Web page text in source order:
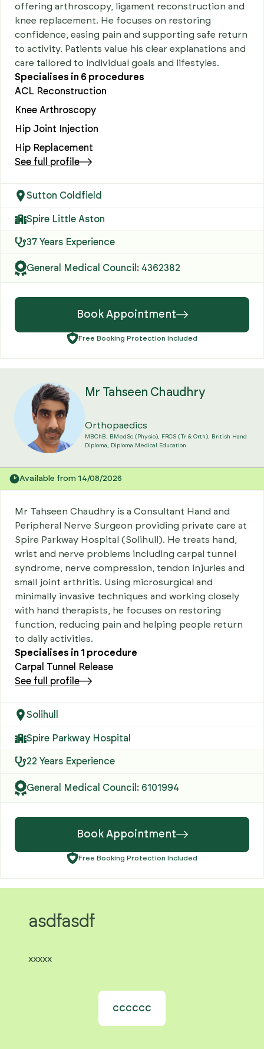
offering arthroscopy, ligament reconstruction and
knee replacement. He focuses on restoring
confidence, easing pain and supporting safe return
to activity. Patients value his clear explanations and
care tailored to individual goals and lifestyles.
Specialises in 6 procedures
ACL Reconstruction
Knee Arthroscopy
Hip Joint Injection
Hip Replacement
See full profile
Sutton Coldfield
Spire Little Aston
37 Years Experience
General Medical Council: 4362382
Book Appointment
Free Booking Protection Included
Mr Tahseen Chaudhry
Orthopaedics
MBChB, BMedSc (Physio), FRCS (Tr & Orth), British Hand
Diploma, Diploma Medical Education
Available from 14/08/2026
Mr Tahseen Chaudhry is a Consultant Hand and
Peripheral Nerve Surgeon providing private care at
Spire Parkway Hospital (Solihull). He treats hand,
wrist and nerve problems including carpal tunnel
syndrome, nerve compression, tendon injuries and
small joint arthritis. Using microsurgical and
minimally invasive techniques and working closely
with hand therapists, he focuses on restoring
function, reducing pain and helping people return
to daily activities.
Specialises in 1 procedure
Carpal Tunnel Release
See full profile
Solihull
Spire Parkway Hospital
22 Years Experience
General Medical Council: 6101994
Book Appointment
Free Booking Protection Included
asdfasdf
xxxxx
cccccc